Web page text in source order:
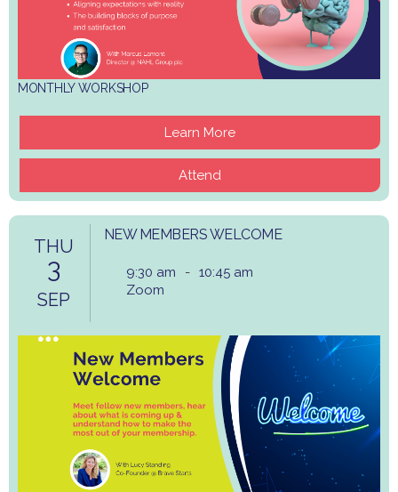
MONTHLY WORKSHOP
Learn More
Attend
THU
3
SEP
NEW MEMBERS WELCOME
9:30 am - 10:45 am
Zoom